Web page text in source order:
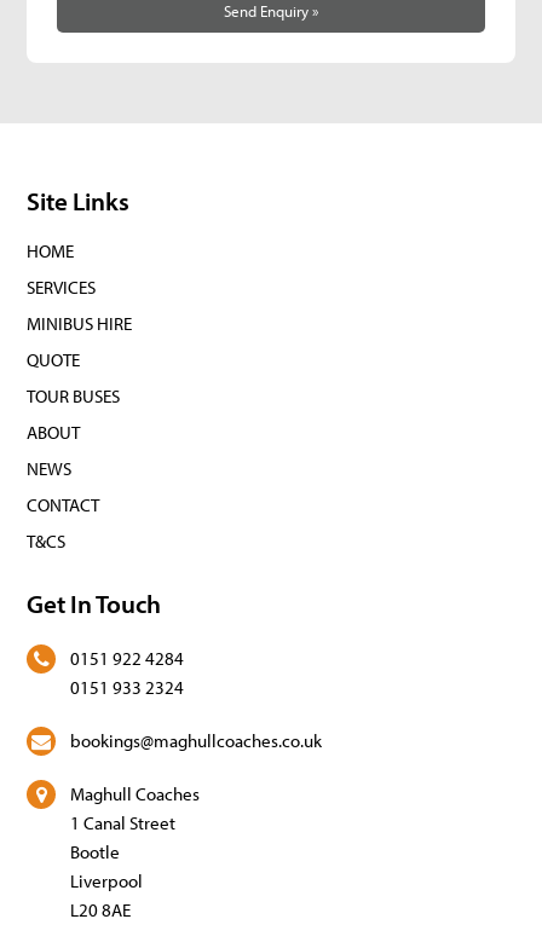
Send Enquiry »
Site Links
HOME
SERVICES
MINIBUS HIRE
QUOTE
TOUR BUSES
ABOUT
NEWS
CONTACT
T&CS
Get In Touch
0151 922 4284
0151 933 2324
bookings@maghullcoaches.co.uk
Maghull Coaches
1 Canal Street
Bootle
Liverpool
L20 8AE